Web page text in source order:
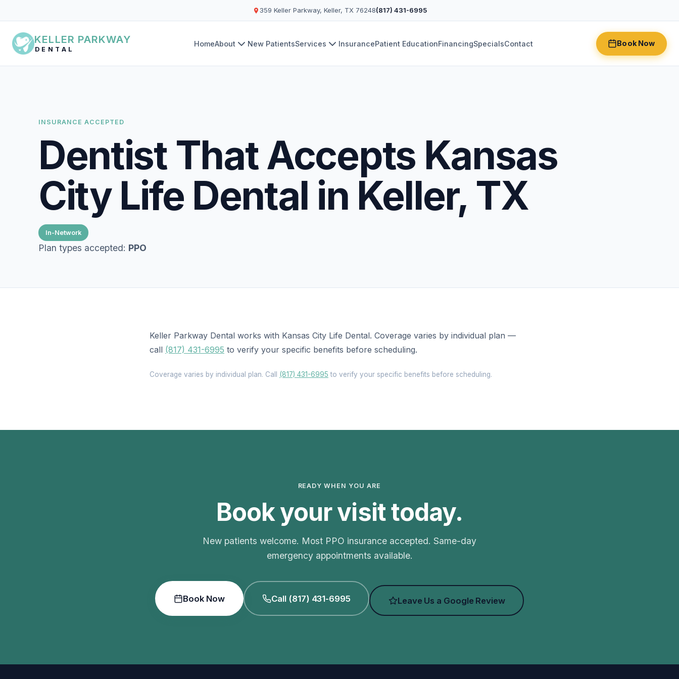
359 Keller Parkway, Keller, TX 76248(817) 431-6995
KELLER PARKWAY
DENTAL
HomeAbout New PatientsServices InsurancePatient EducationFinancingSpecialsContact Book Now
INSURANCE ACCEPTED
Dentist That Accepts Kansas
City Life Dental in Keller, TX
In-Network
Plan types accepted: PPO
Keller Parkway Dental works with Kansas City Life Dental. Coverage varies by individual plan —
call (817) 431-6995 to verify your specific benefits before scheduling.
Coverage varies by individual plan. Call (817) 431-6995 to verify your specific benefits before scheduling.
READY WHEN YOU ARE
Book your visit today.
New patients welcome. Most PPO insurance accepted. Same-day
emergency appointments available.
Book Now Call (817) 431-6995 Leave Us a Google Review